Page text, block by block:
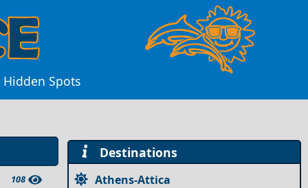
Spots
108
Destinations
Athens-Attica